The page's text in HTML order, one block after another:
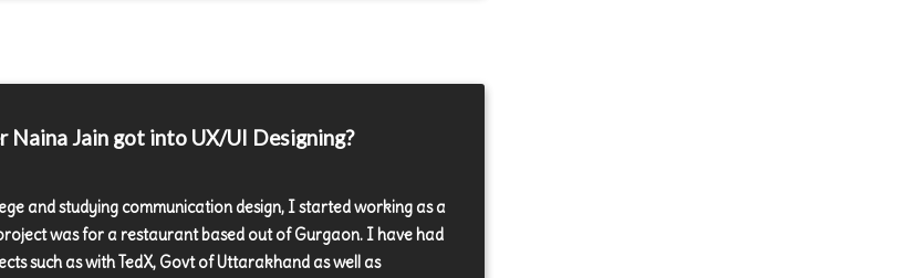
Naina Jain got into UX/UI Designing?
and studying communication design, I started working as a
was for a restaurant based out of Gurgaon. I have had
such as with TedX, Govt of Uttarakhand as well as